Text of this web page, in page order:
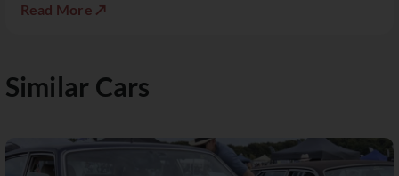
Read More ↗
Similar Cars